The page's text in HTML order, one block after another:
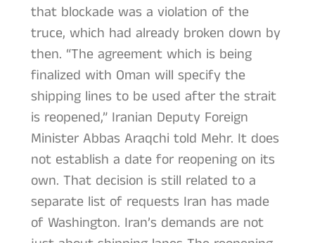
that blockade was a violation of the
truce, which had already broken down by
then. “The agreement which is being
finalized with Oman will specify the
shipping lines to be used after the strait
is reopened,” Iranian Deputy Foreign
Minister Abbas Araqchi told Mehr. It does
not establish a date for reopening on its
own. That decision is still related to a
separate list of requests Iran has made
of Washington. Iran’s demands are not